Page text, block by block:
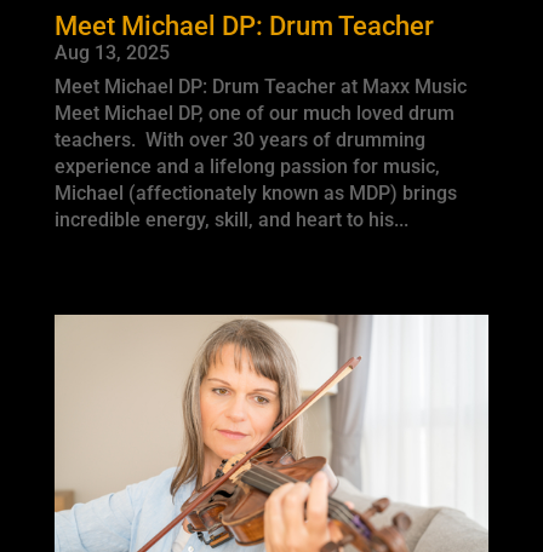
Meet Michael DP: Drum Teacher
Aug 13, 2025
Meet Michael DP: Drum Teacher at Maxx Music
Meet Michael DP, one of our much loved drum
teachers. With over 30 years of drumming
experience and a lifelong passion for music,
Michael (affectionately known as MDP) brings
incredible energy, skill, and heart to his...